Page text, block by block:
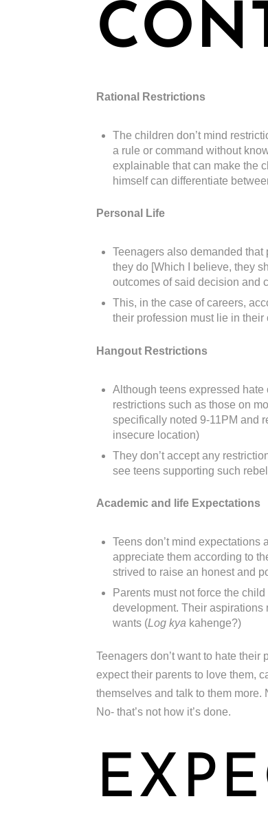
Rational Restrictions
The children don’t mind
a rule or command without
explainable that can make the
himself can differentiate
Personal Life
Teenagers also demanded that
they do [Which I believe, they
outcomes of said decision and
This, in the case of careers,
their profession must lie in their
Hangout Restrictions
Although teens expressed hate
restrictions such as those on
specifically noted 9-11PM and
insecure location)
They don’t accept any
see teens supporting such
Academic and life Expectations
Teens don’t mind
appreciate them according to
strived to raise an honest and
Parents must not force the
development. Their aspirations
wants (Log kya kahenge?)
Teenagers don’t want to hate their
expect their parents to love them,
themselves and talk to them more.
No- that’s not how it’s done.